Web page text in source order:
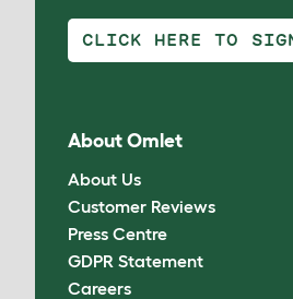
CLICK HERE TO
About Omlet
About Us
Customer Reviews
Press Centre
GDPR Statement
Careers